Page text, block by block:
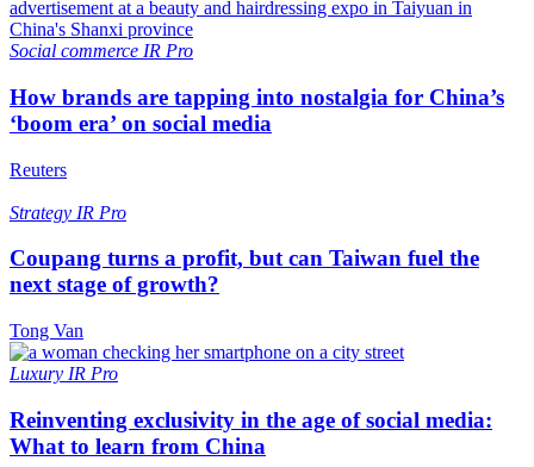
Social commerce IR Pro
How brands are tapping into nostalgia for China’s
‘boom era’ on social media
Reuters
Strategy IR Pro
Coupang turns a profit, but can Taiwan fuel the
next stage of growth?
Tong Van
Luxury IR Pro
Reinventing exclusivity in the age of social media:
What to learn from China